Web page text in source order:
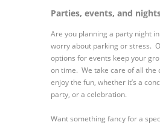
Parties, events, and
Are you planning a party night
worry about parking or stress.
options for events keep your
on time. We take care of all the
enjoy the fun, whether it’s a
party, or a celebration.
Want something fancy for a